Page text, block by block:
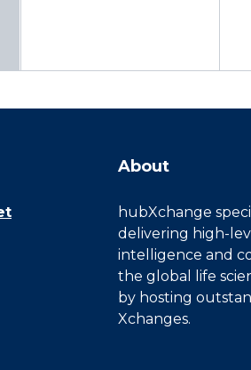
About
hubXchange
delivering high-
intelligence and
the global life
by hosting
Xchanges.